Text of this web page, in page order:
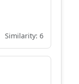
Similarity: 6